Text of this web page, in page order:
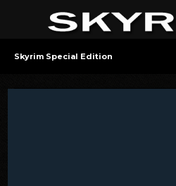
Skyrim Special Edition